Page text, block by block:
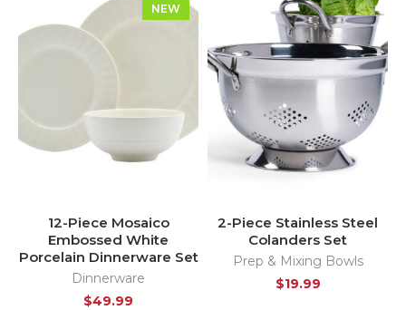
NEW
12-Piece Mosaico
Embossed White
Porcelain Dinnerware Set
Dinnerware
$49.99
2-Piece Stainless Steel
Colanders Set
Prep & Mixing Bowls
$19.99